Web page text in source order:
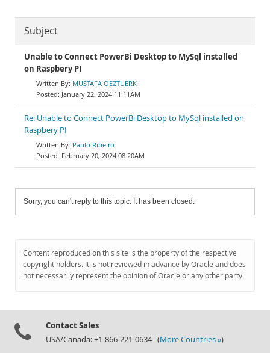
Subject
Unable to Connect PowerBi Desktop to MySql installed
on Raspbery PI
MUSTAFA OEZTUERK
January 22, 2024 11:11AM
Re: Unable to Connect PowerBi Desktop to MySql installed on
Raspbery PI
Paulo Ribeiro
February 20, 2024 08:20AM
Sorry, you can't reply to this topic. It has been closed.
Content reproduced on this site is the property of the respective
copyright holders. It is not reviewed in advance by Oracle and does
not necessarily represent the opinion of Oracle or any other party.
Contact Sales
USA/Canada: +1-866-221-0634 (More Countries »)